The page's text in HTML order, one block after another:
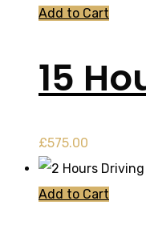
Add to Cart
15
£575.00
Add to Cart